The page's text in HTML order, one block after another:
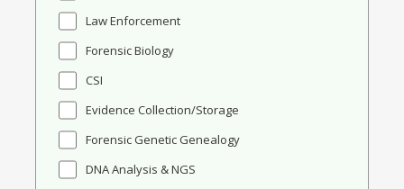
Law Enforcement
Forensic Biology
CSI
Evidence Collection/Storage
Forensic Genetic Genealogy
DNA Analysis & NGS